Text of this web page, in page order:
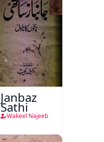
Janbaz
Sathi
Wakeel Najeeb